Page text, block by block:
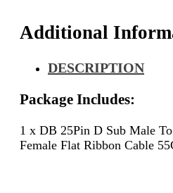
Flat
Ribbon
55CM
Additional
DESCRIPTION
Package Includes:
1 x DB 25Pin D Sub Male
Female Flat Ribbon Cable